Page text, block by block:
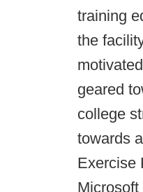
training
the
geared
college
towards
Exercise